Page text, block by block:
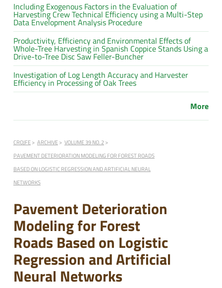
Including Exogenous Factors in the Evaluation of
Harvesting Crew Technical Efficiency using a Multi-Step
Data Envelopment Analysis Procedure
Productivity, Efficiency and Environmental Effects of
Whole-Tree Harvesting in Spanish Coppice Stands Using a
Drive-to-Tree Disc Saw Feller-Buncher
Investigation of Log Length Accuracy and Harvester
Efficiency in Processing of Oak Trees
More
CROJFE ARCHIVE
VOLUME 39 NO. 2
PAVEMENT DETERIORATION MODELING FOR FOREST ROADS
BASED ON LOGISTIC REGRESSION AND ARTIFICIAL NEURAL
NETWORKS
Pavement Deterioration
Modeling for Forest
Roads Based on Logistic
Regression and Artificial
Neural Networks